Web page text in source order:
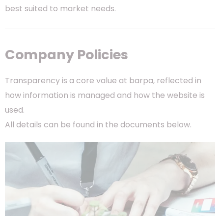
best suited to market needs.
Company Policies
Transparency is a core value at barpa, reflected in
how information is managed and how the website is
used.
All details can be found in the documents below.